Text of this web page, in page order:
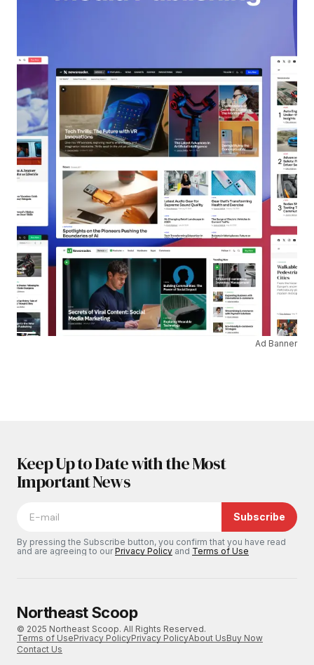
Ad Banner
Keep Up to Date with the Most
Important News
Subscribe
By pressing the Subscribe button, you confirm that you have read
and are agreeing to ourPrivacy Policy and Terms of Use
Northeast Scoop
© 2025 Northeast Scoop. All Rights Reserved.
Terms of UsePrivacy PolicyPrivacy PolicyAbout UsBuy Now
Contact Us